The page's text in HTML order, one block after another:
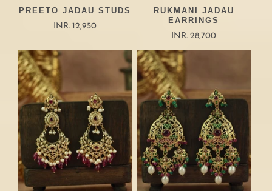
PREETO JADAU STUDS
INR. 12,950
RUKMANI JADAU
EARRINGS
INR. 28,700